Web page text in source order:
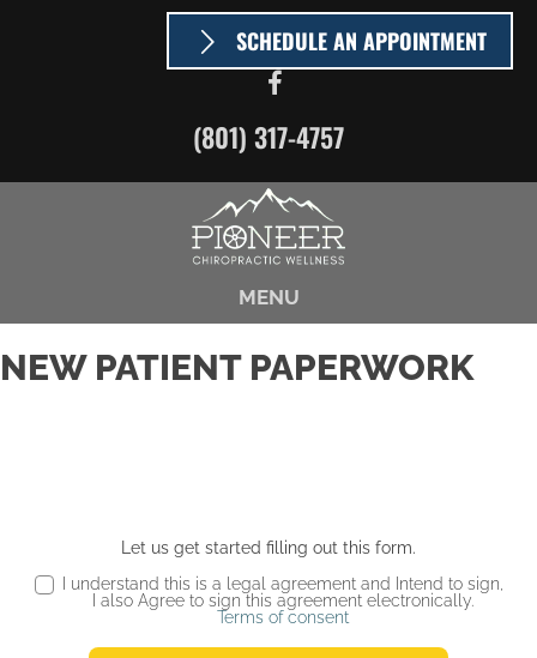
SCHEDULE AN APPOINTMENT
(801) 317-4757
MENU
NEW PATIENT PAPERWORK
Let us get started filling out this form.
I understand this is a legal agreement and Intend to sign,
I also Agree to sign this agreement electronically.
Terms of consent